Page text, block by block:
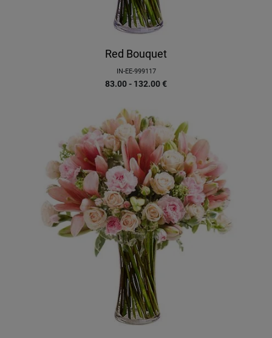
Red Bouquet
IN-EE-999117
83.00 - 132.00€